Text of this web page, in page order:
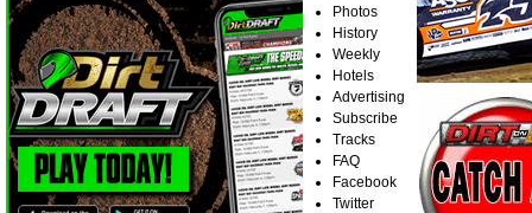
Photos
History
Weekly
Hotels
Advertising
Subscribe
Tracks
FAQ
Facebook
Twitter